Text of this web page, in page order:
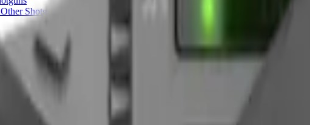
Shotguns